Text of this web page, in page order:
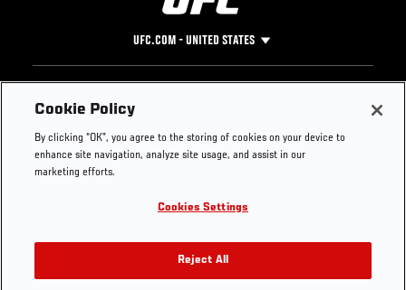
UFC.COM - UNITED STATES
Footer
UFC
UFC Foundation
UFC Careers
Store
UFC Video
Instagram
YouTube
TikTok
Twitter
Press
Cookie Policy
By clicking “OK”, you agree to the storing of cookies on your device to
enhance site navigation, analyze site usage, and assist in our
marketing efforts.
Cookies Settings
Reject All